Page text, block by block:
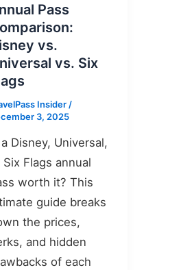
Pass
vs.
vs. Six
Insider /
3, 2025
Disney, Universal,
Six Flags annual
worth it? This
guide breaks
the prices,
and hidden
of each